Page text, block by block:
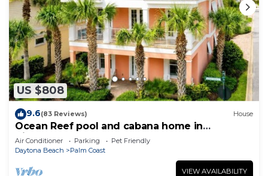
US $808
9.6(83 Reviews) House
Ocean Reef pool and cabana home in
Cinnamon Beach- A must stay!
Air Conditioner Parking
Pet Friendly
Daytona Beach
Palm Coast
VIEW AVAILABILITY